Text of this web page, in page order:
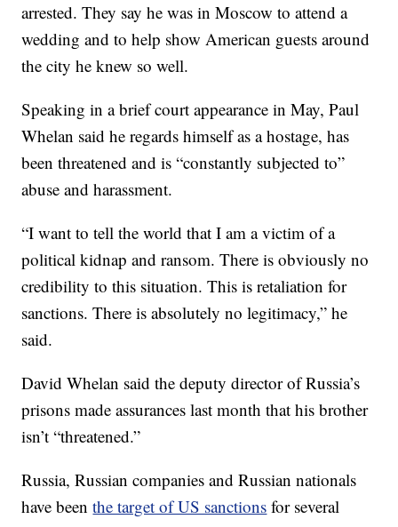
arrested. They say he was in Moscow to attend a
wedding and to help show American guests around
the city he knew so well.
Speaking in a brief court appearance in May, Paul
Whelan said he regards himself as a hostage, has
been threatened and is “constantly subjected to”
abuse and harassment.
“I want to tell the world that I am a victim of a
political kidnap and ransom. There is obviously no
credibility to this situation. This is retaliation for
sanctions. There is absolutely no legitimacy,” he
said.
David Whelan said the deputy director of Russia’s
prisons made assurances last month that his brother
isn’t “threatened.”
Russia, Russian companies and Russian nationals
have beenthe target of US sanctions for several